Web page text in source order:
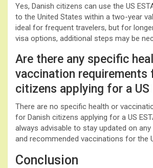
Yes, Danish citizens can use the US
to the United States within a two-year
ideal for frequent travelers, but for
visa options, additional steps may be
Are there any specific
vaccination requirements
citizens applying for a US
There are no specific health or
for Danish citizens applying for a US
always advisable to stay updated on
and recommended vaccinations for the
Conclusion